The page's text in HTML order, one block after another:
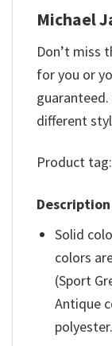
Michael
Don’t miss
for you or
different
Product tag:
Description
Solid
colors
(Sport
Antique
polyester.